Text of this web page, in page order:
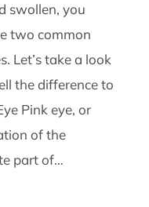
swollen, you
two common
Let’s take a look
the difference to
Pink eye, or
of the
part of…